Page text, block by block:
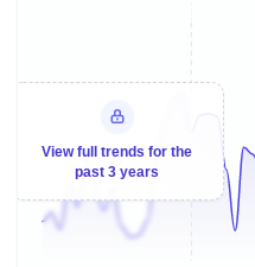
View full trends for the
past 3 years